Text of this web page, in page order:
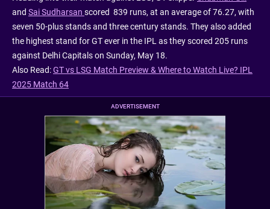
and Sai Sudharsan scored 839 runs, at an average of 76.27, with
seven 50-plus stands and three century stands. They also added
the highest stand for GT ever in the IPL as they scored 205 runs
against Delhi Capitals on Sunday, May 18.
Also Read:GT vs LSG Match Preview & Where to Watch Live? IPL
2025 Match 64
ADVERTISEMENT